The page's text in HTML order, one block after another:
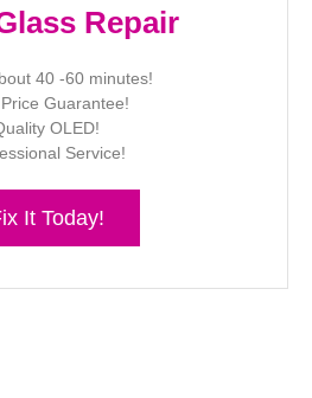
Repair
40 -60 minutes!
Guarantee!
OLED!
Service!
It Today!